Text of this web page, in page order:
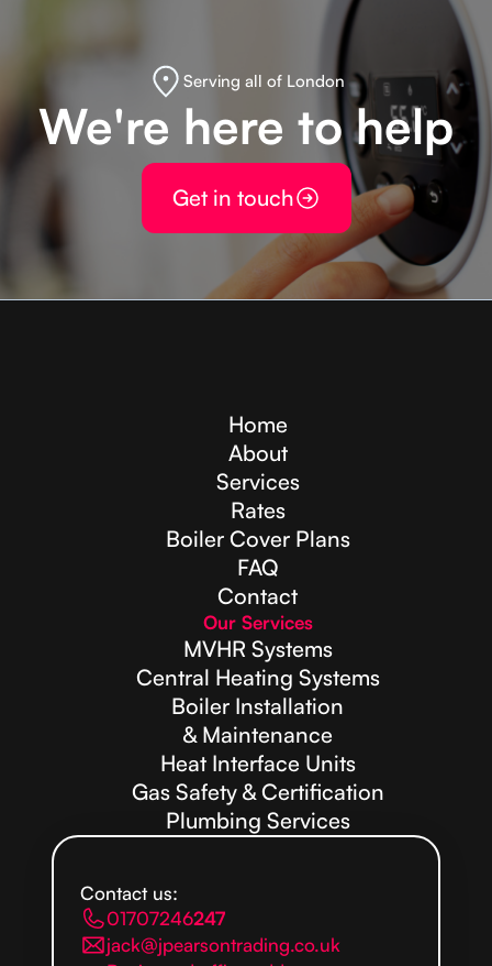
Serving all of London
We're here to help
Get in touch
Home
About
Services
Rates
Boiler Cover Plans
FAQ
Contact
Our Services
MVHR Systems
Central Heating Systems
Boiler Installation
& Maintenance
Heat Interface Units
Gas Safety & Certification
Plumbing Services
Contact us:
01707246247
jack@jpearsontrading.co.uk